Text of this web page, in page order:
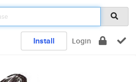
Install Login